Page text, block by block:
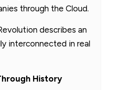
through the Cloud.
describes an
interconnected in real
History